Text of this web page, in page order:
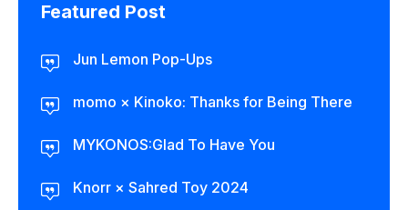
Featured Post
Jun Lemon Pop-Ups
momo × Kinoko: Thanks for Being There
MYKONOS:Glad To Have You
Knorr × Sahred Toy 2024